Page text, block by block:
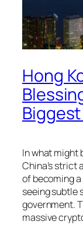
Hong
In what might
China’s strict
of becoming
seeing subtle
government.
massive